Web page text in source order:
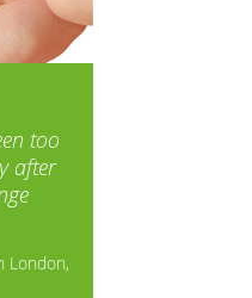
too
after
London,